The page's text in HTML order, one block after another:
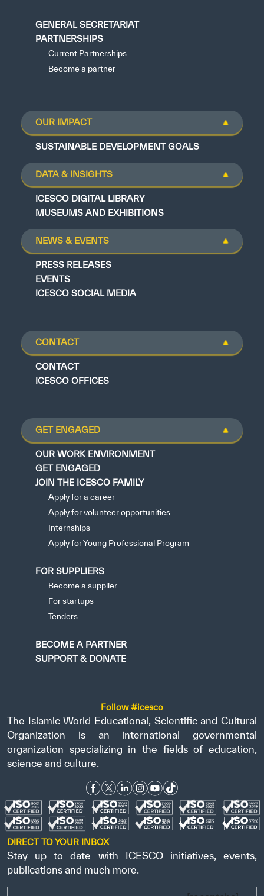
GENERAL SECRETARIAT
PARTNERSHIPS
Current Partnerships
Become a partner
OUR IMPACT
SUSTAINABLE DEVELOPMENT GOALS
DATA & INSIGHTS
ICESCO DIGITAL LIBRARY
MUSEUMS AND EXHIBITIONS
NEWS & EVENTS
PRESS RELEASES
EVENTS
ICESCO SOCIAL MEDIA
CONTACT
CONTACT
ICESCO OFFICES
GET ENGAGED
OUR WORK ENVIRONMENT
GET ENGAGED
JOIN THE ICESCO FAMILY
Apply for a career
Apply for volunteer opportunities
Internships
Apply for Young Professional Program
FOR SUPPLIERS
Become a supplier
For startups
Tenders
BECOME A PARTNER
SUPPORT & DONATE
Follow #icesco
The Islamic World Educational, Scientific and Cultural
Organization is an international governmental
organization specializing in the fields of education,
science and culture.
DIRECT TO YOUR INBOX
Stay up to date with ICESCO initiatives, events,
publications and much more.